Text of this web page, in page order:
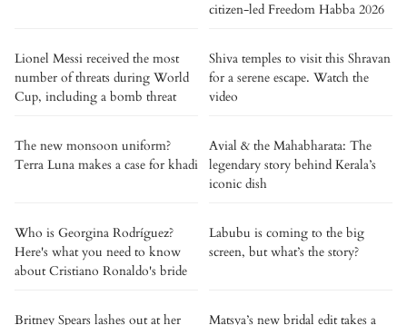
citizen-led Freedom Habba 2026
Lionel Messi received the most
number of threats during World
Cup, including a bomb threat
Shiva temples to visit this Shravan
for a serene escape. Watch the
video
The new monsoon uniform?
Terra Luna makes a case for khadi
Avial & the Mahabharata: The
legendary story behind Kerala’s
iconic dish
Who is Georgina Rodríguez?
Here's what you need to know
about Cristiano Ronaldo's bride
Labubu is coming to the big
screen, but what’s the story?
Britney Spears lashes out at her
Matsya’s new bridal edit takes a